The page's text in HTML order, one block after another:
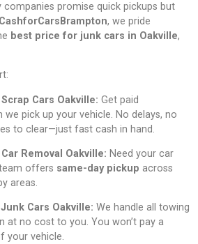
companies promise quick pickups but
CashforCarsBrampton, we pride
best price for junk cars in Oakville,
Cars Oakville: Get paid
we pick up your vehicle. No delays, no
to clear—just fast cash in hand.
Removal Oakville: Need your car
offers same-day pickup across
areas.
Cars Oakville: We handle all towing
at no cost to you. You won’t pay a
your vehicle.